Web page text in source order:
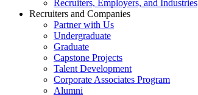
Recruiters, Employers, and Industries
Recruiters and Companies
Partner with Us
Undergraduate
Graduate
Capstone Projects
Talent Development
Corporate Associates Program
Alumni